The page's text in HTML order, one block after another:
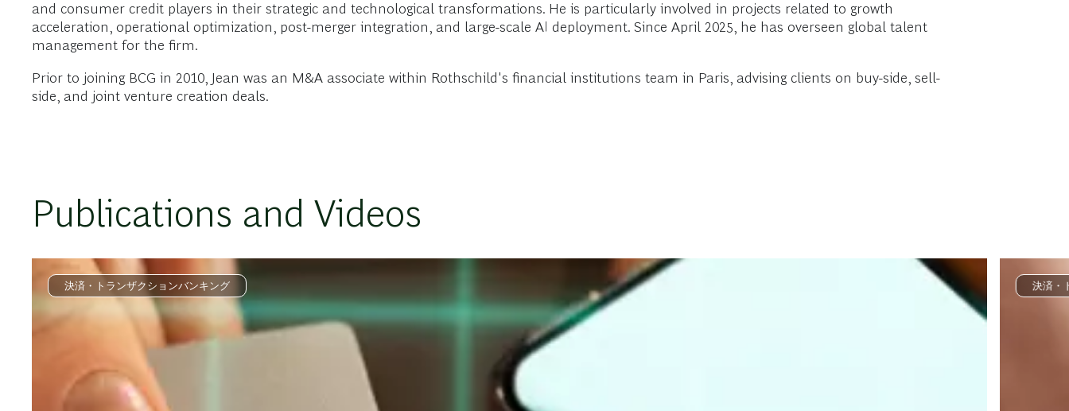
and consumer credit players in their strategic and technological transformations. He is particularly involved in projects related to growth
acceleration, operational optimization, post-merger integration, and large-scale AI deployment. Since April 2025, he has overseen global talent
management for the firm.
Prior to joining BCG in 2010, Jean was an M&A associate within Rothschild's financial institutions team in Paris, advising clients on buy-side, sell-
side, and joint venture creation deals.
Publications and Videos
決済・トランザクションバンキング 決済・